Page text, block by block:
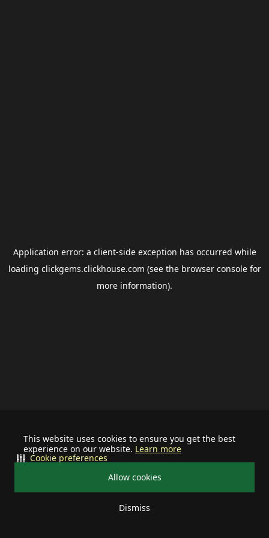
This website uses cookies to ensure you get the best
experience on our website. Learn more
Allow cookies
Dismiss
Cookie preferences
Application error: a client-side exception has occurred while
loading clickgems.clickhouse.com (see the browser consolefor
more information).